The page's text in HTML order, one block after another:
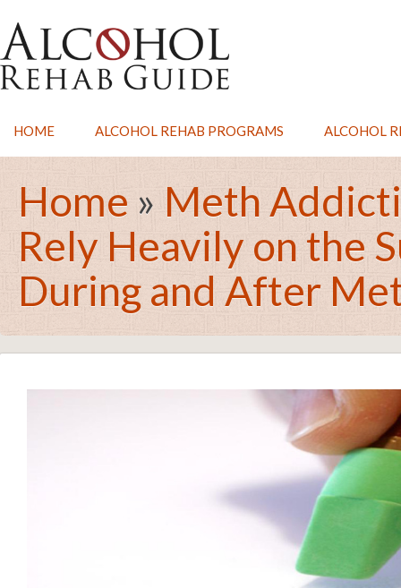
HOME ALCOHOL REHAB PROGRAMS ALCOHOL
Home » Meth
Rely Heavily on the
During and After